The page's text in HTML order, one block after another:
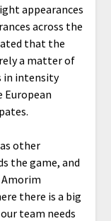
appearances
across the
that the
a matter of
in intensity
European
other
the game, and
there is a big
team needs